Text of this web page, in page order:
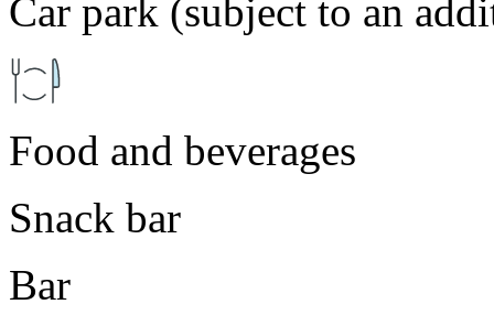
Car park (subject to an
Food and beverages
Snack bar
Bar